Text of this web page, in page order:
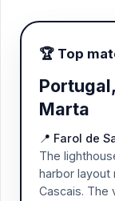
🏆 Top
Marta
📍 Farol de
The
harbor layout
Cascais. The